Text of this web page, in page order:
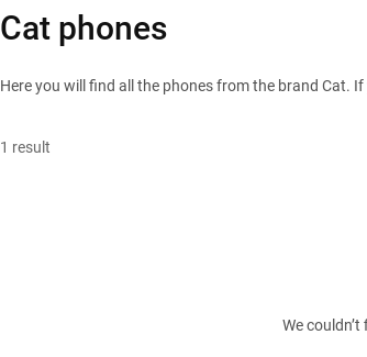
Cat phones
Here you will find all the phones from the brand Cat.
1 result
We